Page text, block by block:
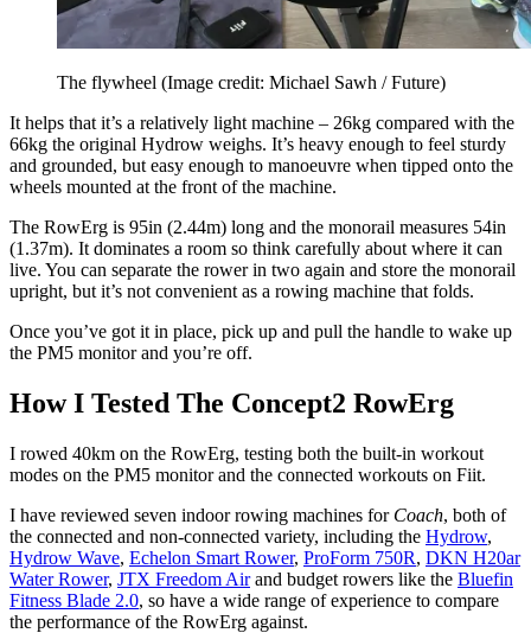
The flywheel (Image credit: Michael Sawh / Future)
It helps that it’s a relatively light machine – 26kg compared with the
66kg the original Hydrow weighs. It’s heavy enough to feel sturdy
and grounded, but easy enough to manoeuvre when tipped onto the
wheels mounted at the front of the machine.
The RowErg is 95in (2.44m) long and the monorail measures 54in
(1.37m). It dominates a room so think carefully about where it can
live. You can separate the rower in two again and store the monorail
upright, but it’s not convenient as a rowing machine that folds.
Once you’ve got it in place, pick up and pull the handle to wake up
the PM5 monitor and you’re off.
How I Tested The Concept2 RowErg
I rowed 40km on the RowErg, testing both the built-in workout
modes on the PM5 monitor and the connected workouts on Fiit.
I have reviewed seven indoor rowing machines for Coach, both of
the connected and non-connected variety, including the Hydrow,
Hydrow Wave, Echelon Smart Rower, ProForm 750R, DKN H20ar
Water Rower, JTX Freedom Airand budget rowers like the Bluefin
Fitness Blade 2.0, so have a wide range of experience to compare
the performance of the RowErg against.